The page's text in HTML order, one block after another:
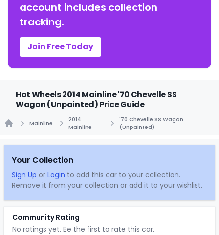
account includes collection
tracking.
Join Free Today
Hot Wheels 2014 Mainline '70 Chevelle SS
Wagon (Unpainted) Price Guide
Mainline
2014
Mainline
'70 Chevelle SS Wagon
(Unpainted)
Your Collection
Sign Up or Login to add this car to your collection.
Remove it from your collection or add it to your wishlist.
Community Rating
No ratings yet. Be the first to rate this car.